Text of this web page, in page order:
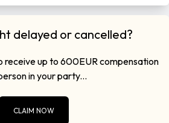
delayed or cancelled?
receive up to 600EUR compensation
in your party...
CLAIM NOW